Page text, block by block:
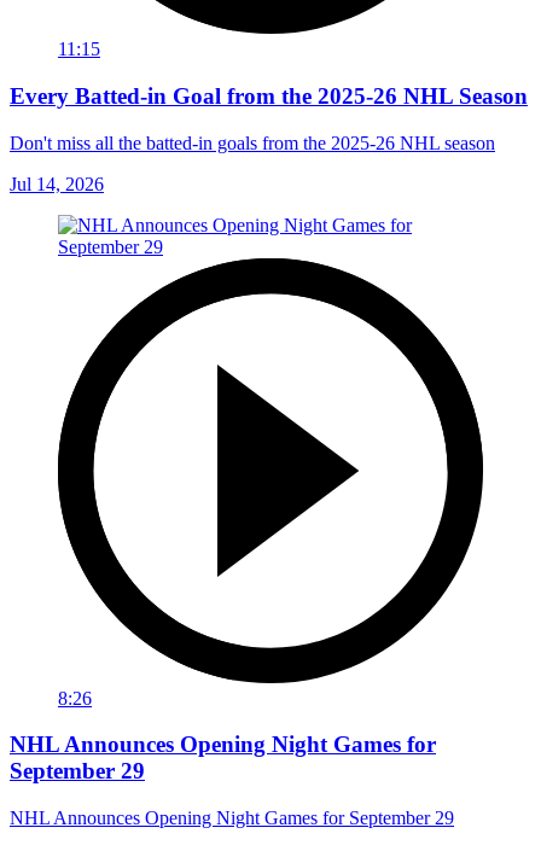
11:15
Every Batted-in Goal from the 2025-26 NHL Season
Don't miss all the batted-in goals from the 2025-26 NHL season
Jul 14, 2026
8:26
NHL Announces Opening Night Games for
September 29
NHL Announces Opening Night Games for September 29